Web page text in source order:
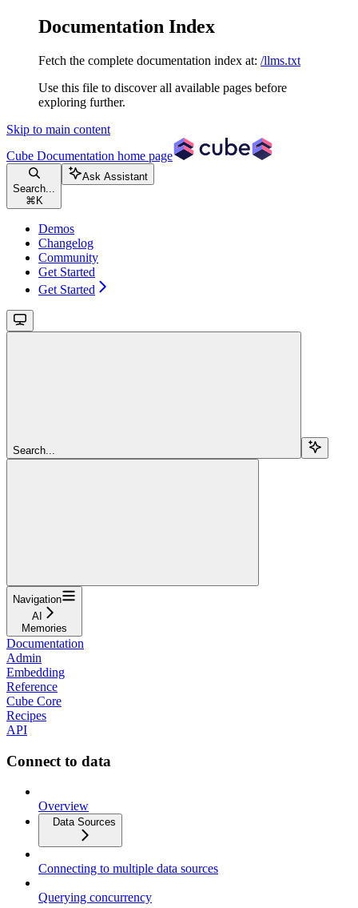
Documentation Index
Fetch the complete documentation index at: /llms.txt
Use this file to discover all available pages before
exploring further.
Skip to main content
Cube Documentation home page
Search...
⌘ K
Ask Assistant
Demos
Changelog
Community
Get Started
Get Started
Search...
Navigation
AI
Memories
Documentation
Admin
Embedding
Reference
Cube Core
Recipes
API
Connect to data
Overview
Data Sources
Connecting to multiple data sources
Querying concurrency